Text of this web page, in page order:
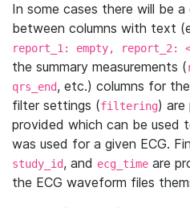
In some cases there will be
between columns with text
report_1: empty, report_2:
the summary measurements (
qrs_end, etc.) columns for
filter settings (filtering) are
provided which can be used
was used for a given ECG.
study_id, and ecg_time are
the ECG waveform files